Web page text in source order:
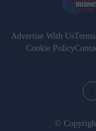
Advertise With Us
Cookie Policy
©